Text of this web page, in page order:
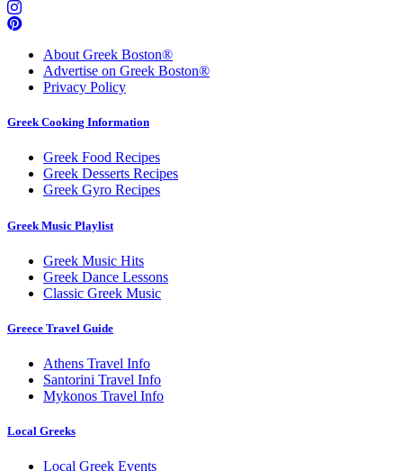
About Greek Boston®
Advertise on Greek Boston®
Privacy Policy
Greek Cooking Information
Greek Food Recipes
Greek Desserts Recipes
Greek Gyro Recipes
Greek Music Playlist
Greek Music Hits
Greek Dance Lessons
Classic Greek Music
Greece Travel Guide
Athens Travel Info
Santorini Travel Info
Mykonos Travel Info
Local Greeks
Local Greek Events